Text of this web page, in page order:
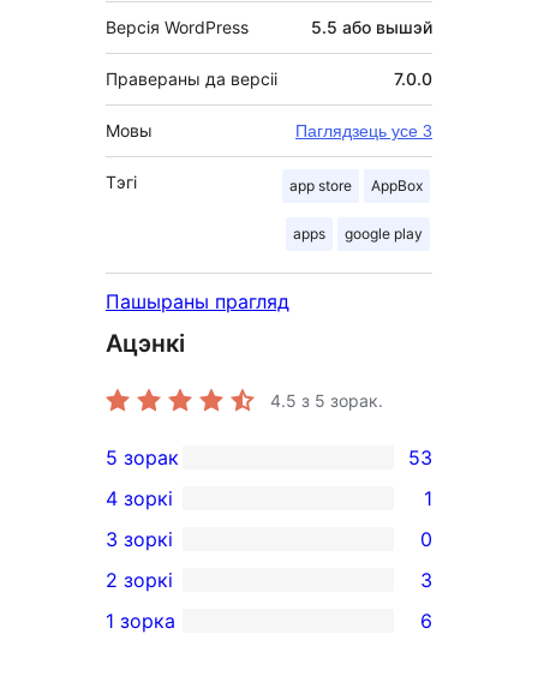
Версія WordPress 5.5 або вышэй
Правераны да версіі 7.0.0
Мовы Паглядзець усе 3
Тэгі app store AppBox
apps google play
Пашыраны прагляд
Ацэнкі
4.5 з 5 зорак.
53
5-
star
reviews
5 зорак 53
4-
star
review
4 зоркі 1
0
3-
star
3 зоркі 0
2-
2 зоркі 3
1 зорка 6